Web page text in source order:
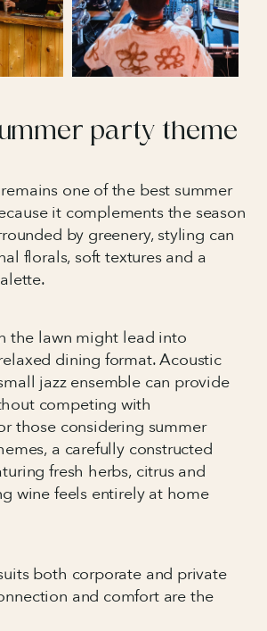
party theme
one of the best summer
it complements the season
by greenery, styling can
florals, soft textures and a
the lawn might lead into
dining format. Acoustic
jazz ensemble can provide
competing with
those considering summer
a carefully constructed
fresh herbs, citrus and
wine feels entirely at home
both corporate and private
and comfort are the